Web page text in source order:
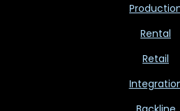
Rental
Retail